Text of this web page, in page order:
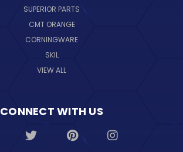
SUPERIOR PARTS
CMT ORANGE
CORNINGWARE
SKIL
VIEW ALL
CONNECT WITH US